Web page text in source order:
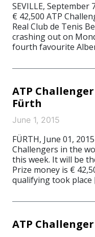
SEVILLE,
€ 42,500 ATP
Real Club de Tenis
crashing out on
fourth favourite
ATP
Fürth
June 1, 2015
FÜRTH, June 01,
Challengers in the
this week. It will be
Prize money is €
qualifying took place
ATP